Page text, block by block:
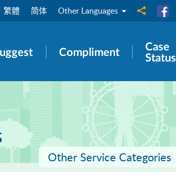
繁體 简体 Other Languages Share to
Compliment
Case
Status
Other Service Categories